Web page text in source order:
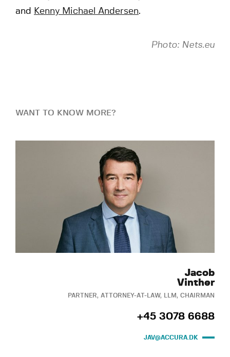
and Kenny Michael Andersen.
Photo: Nets.eu
WANT TO KNOW MORE?
Jacob
Vinther
PARTNER, ATTORNEY-AT-LAW, LLM, CHAIRMAN
+45 3078 6688
JAV@ACCURA.DK